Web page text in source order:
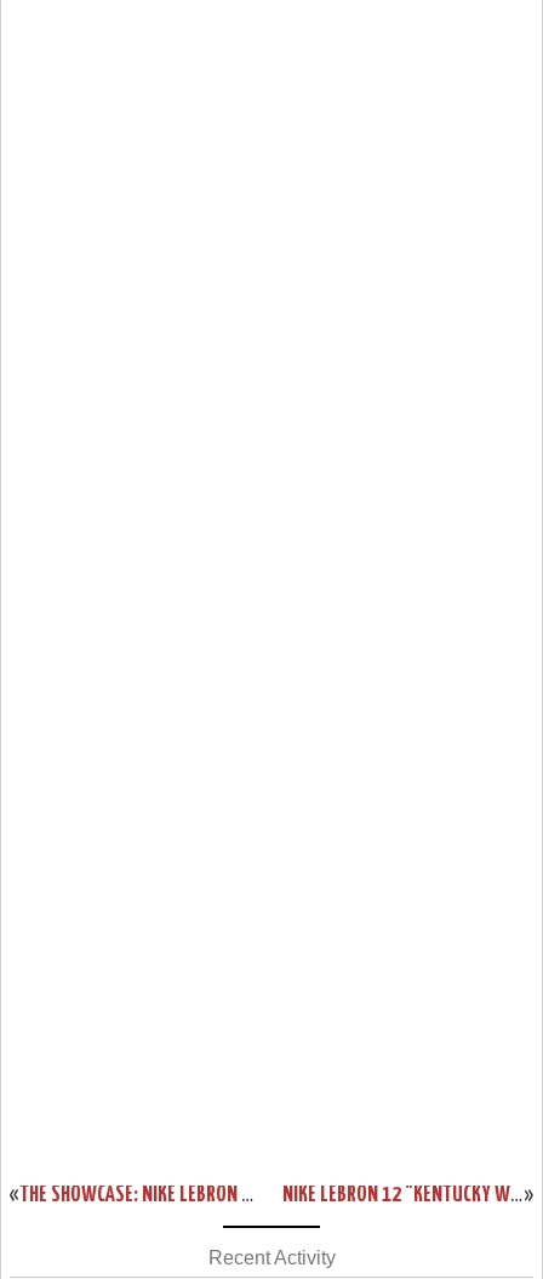
« THE SHOWCASE: NIKE LEBRON 12 EXT “RUBBER CITY” »
NIKE LEBRON 12 "KENTUCKY WILDCATS" AWAY PE AVAILABLE ON EBAY
Recent Activity